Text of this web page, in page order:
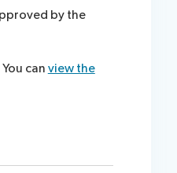
by the
You can view the